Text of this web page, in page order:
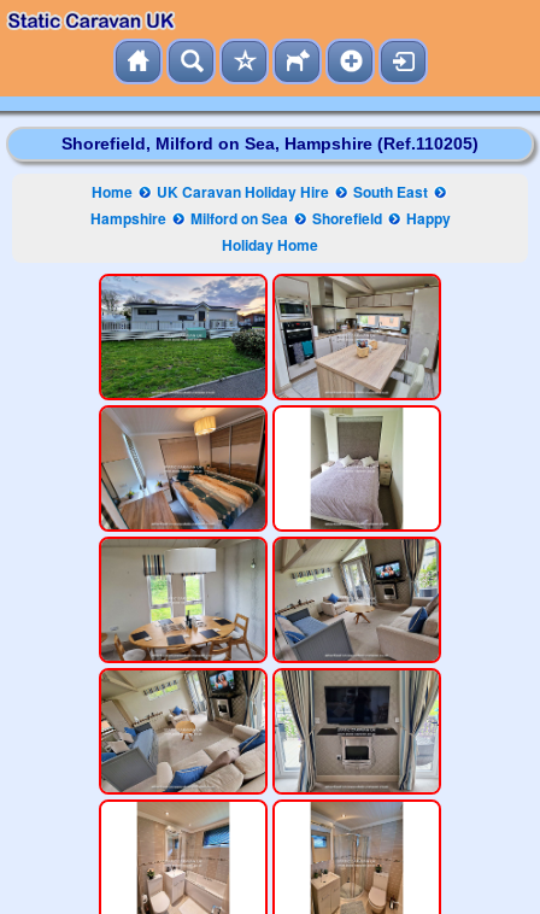
Shorefield, Milford on Sea, Hampshire (Ref.110205)
Home UK Caravan Holiday Hire
South East
Hampshire
Milford on Sea Shorefield
Happy
Holiday Home